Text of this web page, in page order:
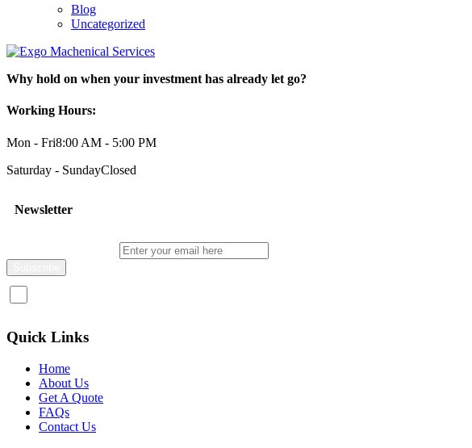
Blog
Uncategorized
Why hold on when your investment has already let go?
Working Hours:
Mon - Fri8:00 AM - 5:00 PM
Saturday - SundayClosed
Newsletter
Quick Links
Home
About Us
Get A Quote
FAQs
Contact Us